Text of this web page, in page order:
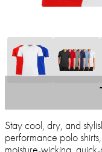
Stay cool, dry, and
performance polo